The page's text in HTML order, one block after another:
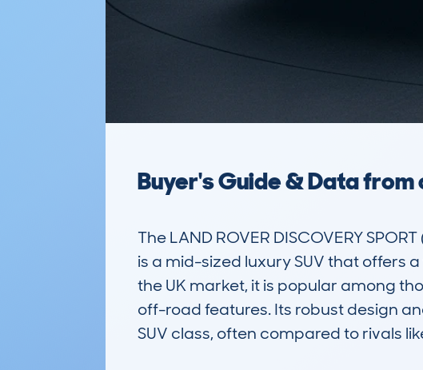
Buyer's Guide & Data from
The LAND ROVER DISCOVERY
is a mid-sized luxury SUV that offers
the UK market, it is popular among
off-road features. Its robust design
SUV class, often compared to rivals